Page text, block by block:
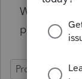
What stinks
pass final
ProSeries